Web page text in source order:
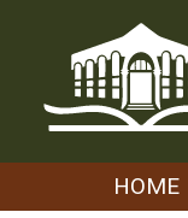
HOME